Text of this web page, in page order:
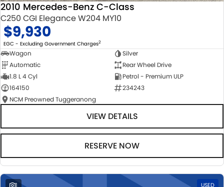
2010 Mercedes-Benz C-Class
C250 CGI Elegance W204 MY10
$9,930
EGC - Excluding Government Charges2
Wagon
Silver
Automatic
Rear Wheel Drive
1.8 L 4 Cyl
Petrol - Premium ULP
164150
234243
NCM Preowned Tuggeranong
VIEW DETAILS
RESERVE NOW
1 USED